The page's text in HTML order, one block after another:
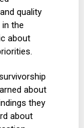
quality
the
about
about
they
about